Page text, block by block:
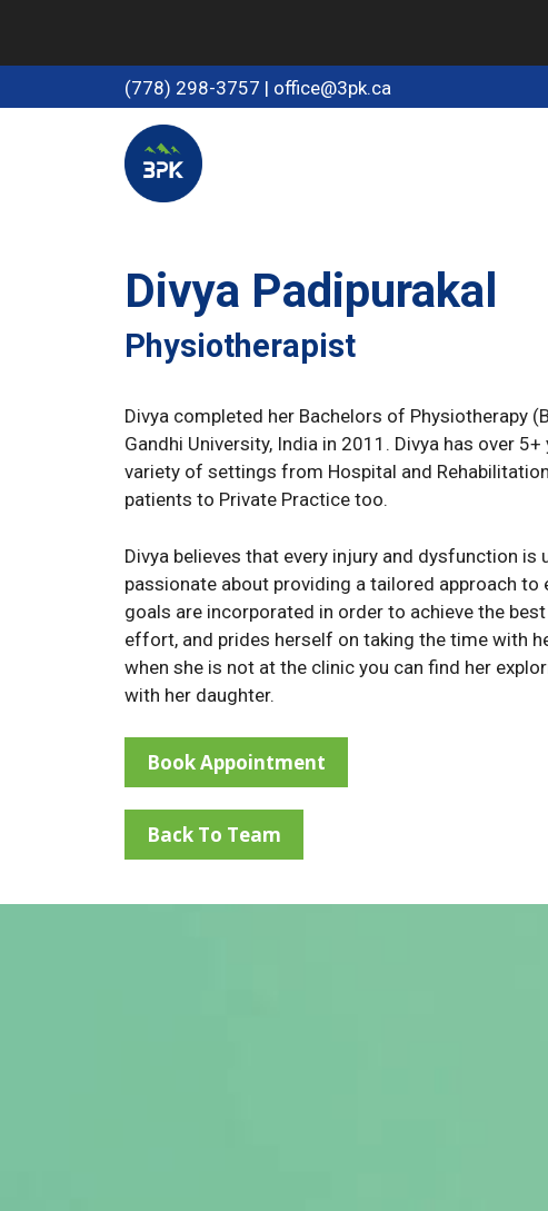
content
(778) 298-3757 | office@3pk.ca
Divya Padipurakal
Physiotherapist
Divya completed her Bachelors of Physiotherapy
Gandhi University, India in 2011. Divya has over
variety of settings from Hospital and
patients to Private Practice too.
Divya believes that every injury and dysfunction
passionate about providing a tailored approach
goals are incorporated in order to achieve the
effort, and prides herself on taking the time with
when she is not at the clinic you can find her
with her daughter.
Book Appointment
Back To Team